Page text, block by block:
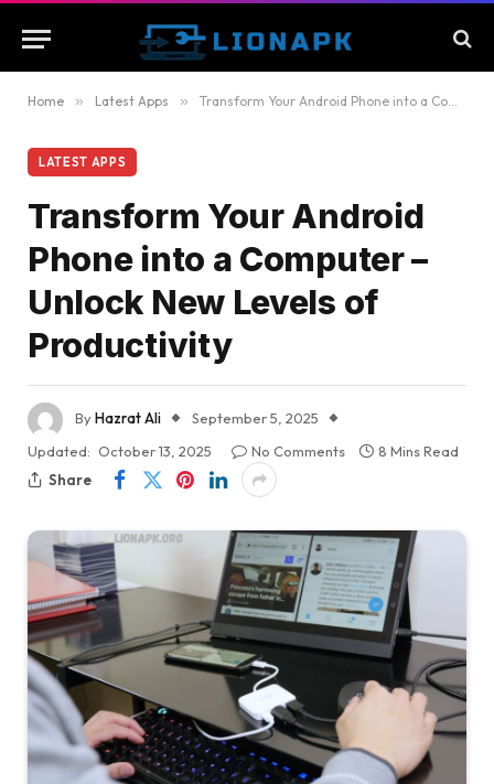
Home » Latest Apps » Transform Your Android Phone into a Computer – Unlock New Levels of Productivity
LATEST APPS
Transform Your Android
Phone into a Computer –
Unlock New Levels of
Productivity
ByHazrat Ali
September 5, 2025
Updated: October 13, 2025 No Comments
8 Mins Read
Share